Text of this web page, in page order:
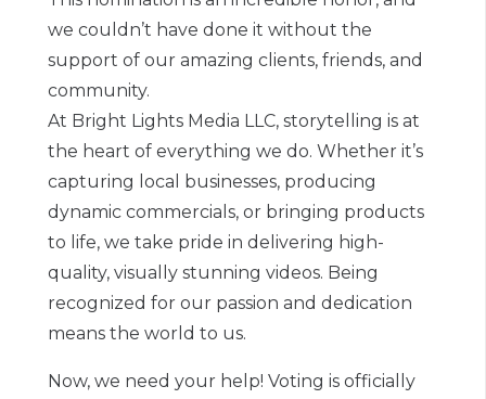
we couldn’t have done it without the
support of our amazing clients, friends, and
community.
At Bright Lights Media LLC, storytelling is at
the heart of everything we do. Whether it’s
capturing local businesses, producing
dynamic commercials, or bringing products
to life, we take pride in delivering high-
quality, visually stunning videos. Being
recognized for our passion and dedication
means the world to us.
Now, we need your help! Voting is officially